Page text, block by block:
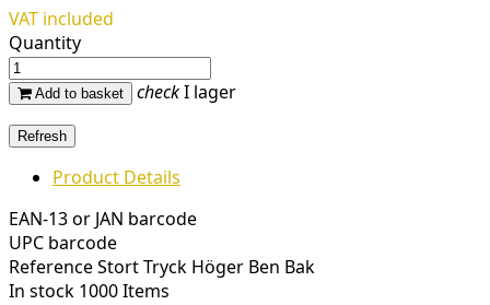
VAT included
Quantity
Add to basket checkI lager
Product Details
EAN-13 or JAN barcode
UPC barcode
ReferenceStort Tryck Höger Ben Bak
In stock 1000 Items